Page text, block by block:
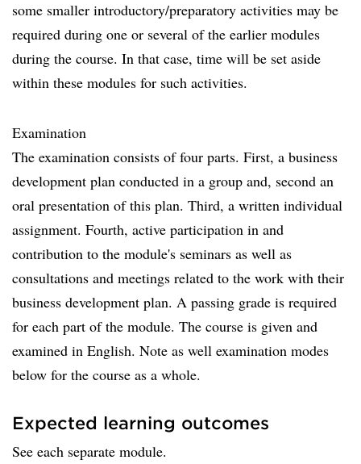
some smaller introductory/preparatory activities may be
required during one or several of the earlier modules
during the course. In that case, time will be set aside
within these modules for such activities.
Examination
The examination consists of four parts. First, a business
development plan conducted in a group and, second an
oral presentation of this plan. Third, a written individual
assignment. Fourth, active participation in and
contribution to the module's seminars as well as
consultations and meetings related to the work with their
business development plan. A passing grade is required
for each part of the module. The course is given and
examined in English. Note as well examination modes
below for the course as a whole.
Expected learning outcomes
See each separate module.